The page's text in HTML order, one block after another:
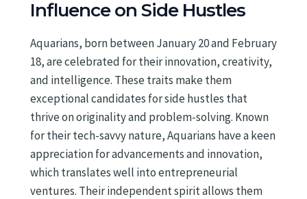
Influence on Side Hustles
Aquarians, born between January 20 and February
18, are celebrated for their innovation, creativity,
and intelligence. These traits make them
exceptional candidates for side hustles that
thrive on originality and problem-solving. Known
for their tech-savvy nature, Aquarians have a keen
appreciation for advancements and innovation,
which translates well into entrepreneurial
ventures. Their independent spirit allows them